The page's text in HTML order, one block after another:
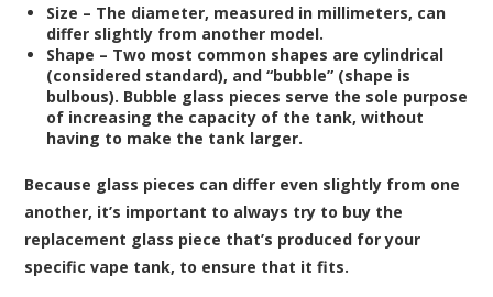
Size – The diameter, measured in millimeters, can
differ slightly from another model.
Shape – Two most common shapes are cylindrical
(considered standard), and “bubble” (shape is
bulbous). Bubble glass pieces serve the sole purpose
of increasing the capacity of the tank, without
having to make the tank larger.
Because glass pieces can differ even slightly from one
another, it’s important to always try to buy the
replacement glass piece that’s produced for your
specific vape tank, to ensure that it fits.